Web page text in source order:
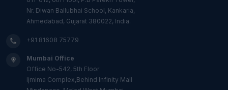
Nr. Diwan Ballubhai School, Kankaria,
Ahmedabad, Gujarat 380022, India.
+91 81608 75779
Mumbai Office
Office No-542, 5th Floor
Ijmima Complex,Behind Infinity Mall